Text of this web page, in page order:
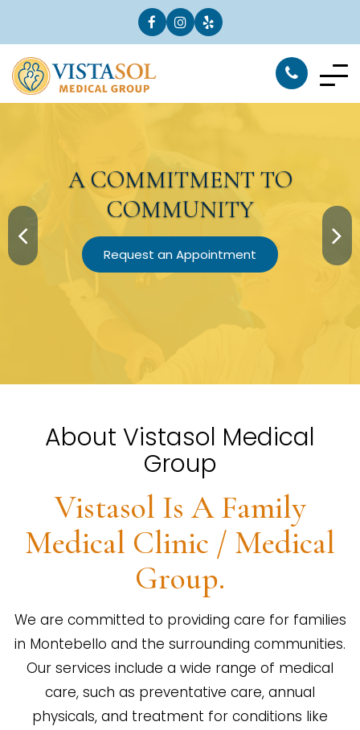
ACOMMITMENTTO
COMMUNITY
Request an Appointment
About Vistasol Medical
Group
Vistasol Is A Family
Medical Clinic / Medical
Group.
We are committed to providing care for families
in Montebello and the surrounding communities.
Our services include a wide range of medical
care, such as preventative care, annual
physicals, and treatment for conditions like